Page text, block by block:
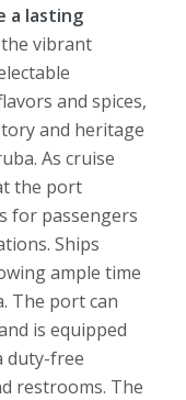
a lasting
vibrant
and spices,
and heritage
As cruise
the port
for passengers
Ships
ample time
The port can
is equipped
duty-free
restrooms. The